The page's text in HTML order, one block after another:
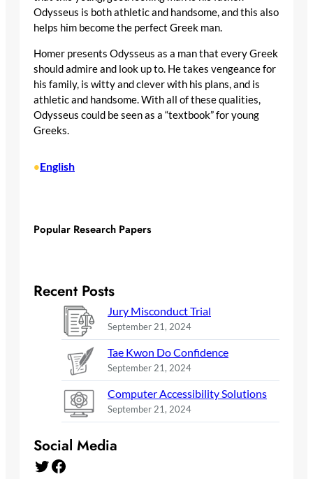
Odysseus is both athletic and handsome, and this also
helps him become the perfect Greek man.
Homer presents Odysseus as a man that every Greek
should admire and look up to. He takes vengeance for
his family, is witty and clever with his plans, and is
athletic and handsome. With all of these qualities,
Odysseus could be seen as a “textbook” for young
Greeks.
•English
Popular Research Papers
Recent Posts
Jury Misconduct Trial
September 21, 2024
Tae Kwon Do Confidence
September 21, 2024
Computer Accessibility Solutions
September 21, 2024
Social Media
Twitter Facebook